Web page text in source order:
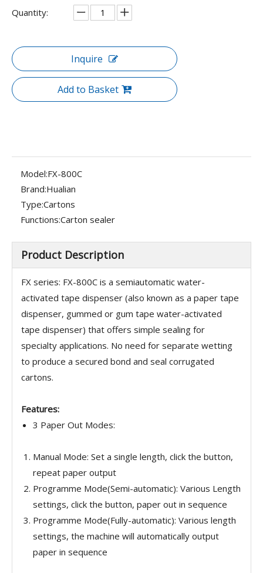
Quantity:
Inquire
Add to Basket
Model:FX-800C
Brand:Hualian
Type:Cartons
Functions:Carton sealer
Product Description
FX series: FX-800C is a semiautomatic water-
activated tape dispenser (also known as a paper tape
dispenser, gummed or gum tape water-activated
tape dispenser) that offers simple sealing for
specialty applications. No need for separate wetting
to produce a secured bond and seal corrugated
cartons.
Features:
3 Paper Out Modes:
Manual Mode: Set a single length, click the button,
repeat paper output
Programme Mode(Semi-automatic): Various Length
settings, click the button, paper out in sequence
Programme Mode(Fully-automatic): Various length
settings, the machine will automatically output
paper in sequence